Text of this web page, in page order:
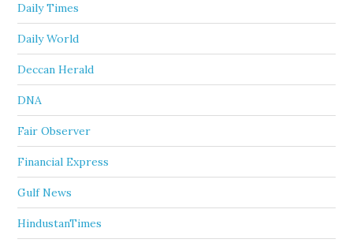
Daily Times
Daily World
Deccan Herald
DNA
Fair Observer
Financial Express
Gulf News
HindustanTimes